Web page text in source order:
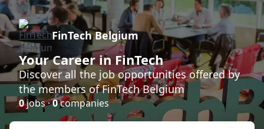
FinTech Belgium
Your Career in FinTech
Discover all the job opportunities offered by
the members of FinTech Belgium
0jobs ·0companies